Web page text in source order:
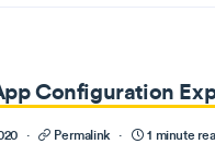
Configuration
· Permalink · 1 minute